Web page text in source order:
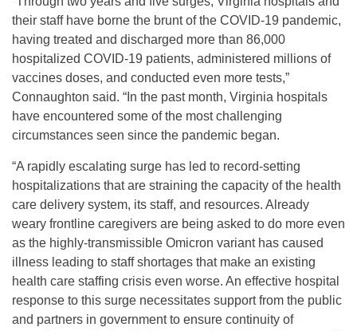
their staff have borne the brunt of the COVID-19 pandemic,
having treated and discharged more than 86,000
hospitalized COVID-19 patients, administered millions of
vaccines doses, and conducted even more tests,”
Connaughton said. “In the past month, Virginia hospitals
have encountered some of the most challenging
circumstances seen since the pandemic began.
“A rapidly escalating surge has led to record-setting
hospitalizations that are straining the capacity of the health
care delivery system, its staff, and resources. Already
weary frontline caregivers are being asked to do more even
as the highly-transmissible Omicron variant has caused
illness leading to staff shortages that make an existing
health care staffing crisis even worse. An effective hospital
response to this surge necessitates support from the public
and partners in government to ensure continuity of